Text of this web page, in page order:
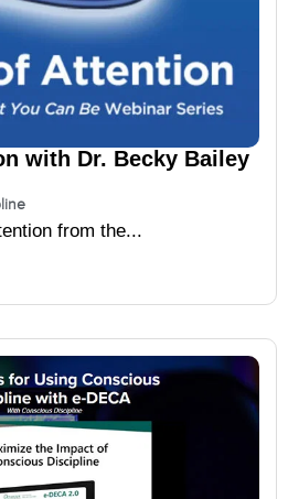
with Dr. Becky Bailey
from the...